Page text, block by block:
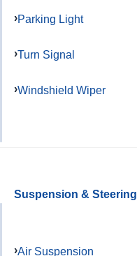
Parking Light
Turn Signal
Windshield Wiper
Suspension & Steering
Air Suspension